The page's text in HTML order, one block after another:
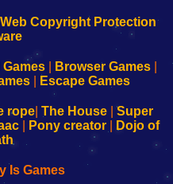
| Browser Games|
| Escape Games
rope The House
Super
Pony creator
Dojo of
Is Games